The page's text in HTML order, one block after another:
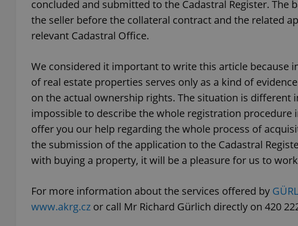
concluded and submitted to the Cadastral Register. The
the seller before the collateral contract and the related
relevant Cadastral Office.
We considered it important to write this article because
of real estate properties serves only as a kind of
on the actual ownership rights. The situation is different
impossible to describe the whole registration procedure
offer you our help regarding the whole process of
the submission of the application to the Cadastral
with buying a property, it will be a pleasure for us to
For more information about the services offered by
www.akrg.cz or call Mr Richard Gürlich directly on 420
Name
/Domain
Expiration
_ga
Google
.expats.cz
1 year 1
month
_ga_LSHBD1S1X4
.expats.cz
1 year 1
month
Name
Domain
Expiration
_fbp
Meta
.expats.cz
3 months
Used